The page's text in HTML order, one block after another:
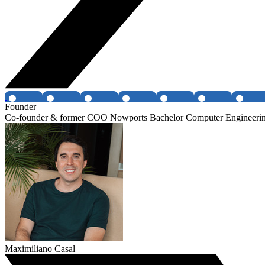
Founder
Co-founder & former COO Nowports Bachelor Computer
Maximiliano Casal